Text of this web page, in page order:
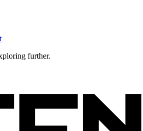
further.